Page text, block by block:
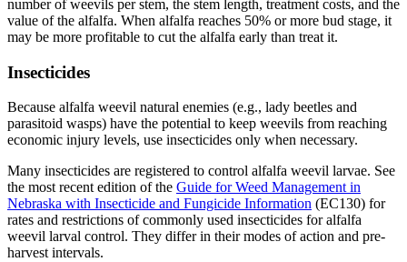
number of weevils per stem, the stem length, treatment costs, and the
value of the alfalfa. When alfalfa reaches 50% or more bud stage, it
may be more profitable to cut the alfalfa early than treat it.
Insecticides
Because alfalfa weevil natural enemies (e.g., lady beetles and
parasitoid wasps) have the potential to keep weevils from reaching
economic injury levels, use insecticides only when necessary.
Many insecticides are registered to control alfalfa weevil larvae. See
the most recent edition of the Guide for Weed Management in
Nebraska with Insecticide and Fungicide Information (EC130) for
rates and restrictions of commonly used insecticides for alfalfa
weevil larval control. They differ in their modes of action and pre-
harvest intervals.